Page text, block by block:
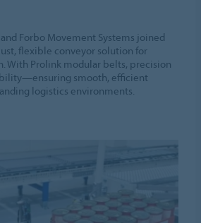
Forbo Movement Systems joined
flexible conveyor solution for
With Prolink modular belts, precision
smooth, efficient
logistics environments.